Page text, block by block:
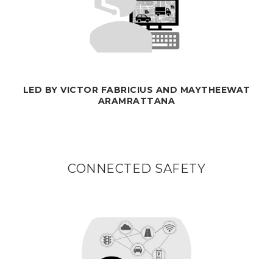
LED BY VICTOR FABRICIUS AND MAYTHEEWAT
ARAMRATTANA
CONNECTED SAFETY